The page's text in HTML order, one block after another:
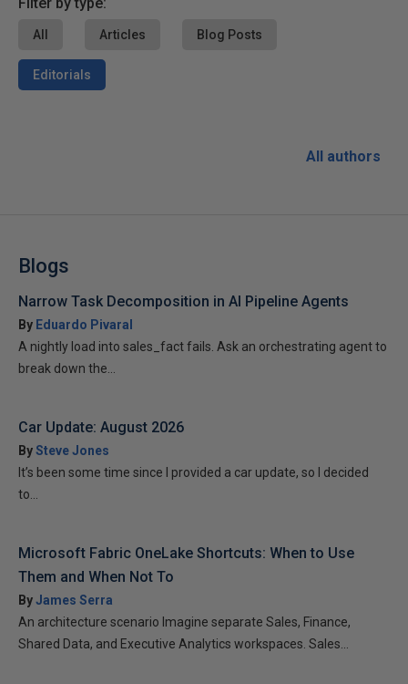
All Articles Blog Posts
Editorials
All authors
Blogs
Narrow Task Decomposition in AI Pipeline Agents
By Eduardo Pivaral
A nightly load into sales_fact fails. Ask an orchestrating agent to
break down the...
Car Update: August 2026
BySteve Jones
It’s been some time since I provided a car update, so I decided
to...
Microsoft Fabric OneLake Shortcuts: When to Use
Them and When Not To
ByJames Serra
An architecture scenario Imagine separate Sales, Finance,
Shared Data, and Executive Analytics workspaces. Sales...